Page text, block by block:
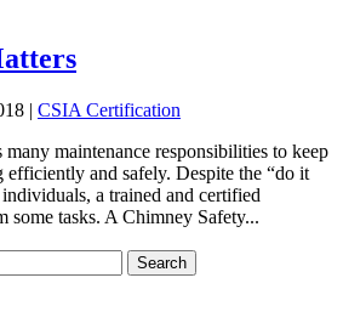
| CSIA Certification
maintenance responsibilities to keep
and safely. Despite the “do it
a trained and certified
some tasks. A Chimney Safety...